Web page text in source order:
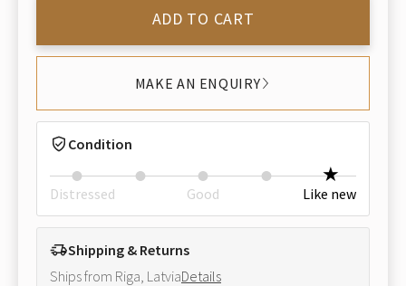
ADD TO CART
MAKE AN ENQUIRY
Condition
Distressed Good Like new
Shipping & Returns
Ships from Riga, LatviaDetails